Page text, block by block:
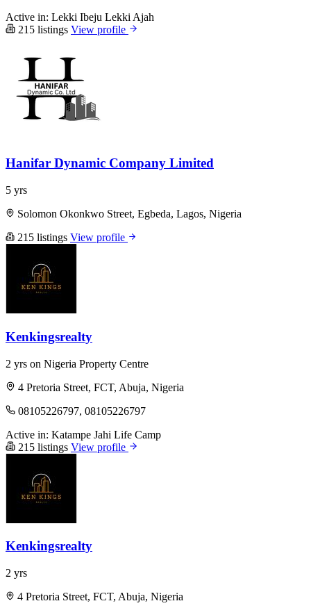
Active in: Lekki Ibeju Lekki Ajah
215 listings View profile
Hanifar Dynamic Company Limited
5 yrs
Solomon Okonkwo Street, Egbeda, Lagos, Nigeria
215 listings View profile
Kenkingsrealty
2 yrs on Nigeria Property Centre
4 Pretoria Street, FCT, Abuja, Nigeria
08105226797, 08105226797
Active in: Katampe Jahi Life Camp
215 listings View profile
Kenkingsrealty
2 yrs
4 Pretoria Street, FCT, Abuja, Nigeria